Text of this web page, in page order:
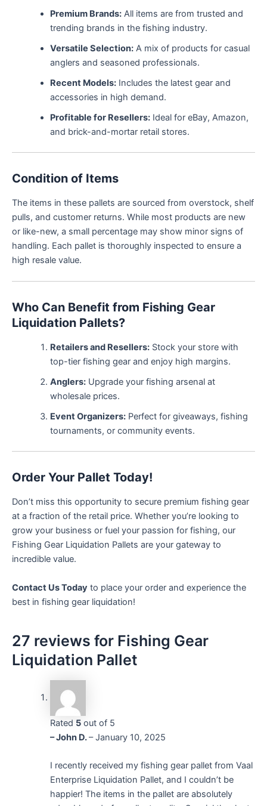
Premium Brands:All items are from trusted and
trending brands in the fishing industry.
Versatile Selection:A mix of products for casual
anglers and seasoned professionals.
Recent Models:Includes the latest gear and
accessories in high demand.
Profitable for Resellers:Ideal for eBay, Amazon,
and brick-and-mortar retail stores.
Condition of Items
The items in these pallets are sourced from overstock, shelf
pulls, and customer returns. While most products are new
or like-new, a small percentage may show minor signs of
handling. Each pallet is thoroughly inspected to ensure a
high resale value.
Who Can Benefit from Fishing Gear
Liquidation Pallets?
Retailers and Resellers:Stock your store with
top-tier fishing gear and enjoy high margins.
Anglers:Upgrade your fishing arsenal at
wholesale prices.
Event Organizers:Perfect for giveaways, fishing
tournaments, or community events.
Order Your Pallet Today!
Don’t miss this opportunity to secure premium fishing gear
at a fraction of the retail price. Whether you’re looking to
grow your business or fuel your passion for fishing, our
Fishing Gear Liquidation Pallets are your gateway to
incredible value.
Contact Us Today to place your order and experience the
best in fishing gear liquidation!
27 reviews for Fishing Gear
Liquidation Pallet
Rated 5out of 5
– John D.– January 10, 2025
I recently received my fishing gear pallet from Vaal
Enterprise Liquidation Pallet, and I couldn’t be
happier! The items in the pallet are absolutely